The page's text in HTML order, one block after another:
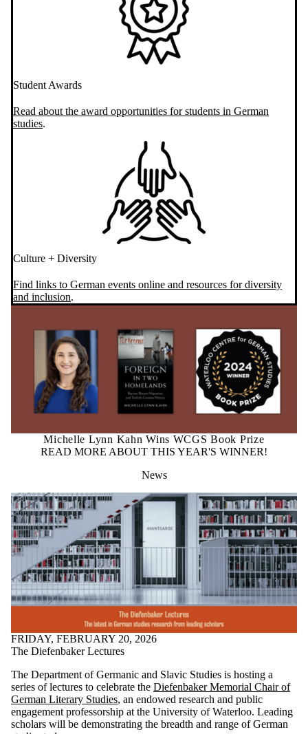
Student Awards
Read about the award opportunities for students in German
studies.
Culture + Diversity
Find links to German events online and resources for diversity
and inclusion.
Michelle Lynn Kahn Wins WCGS Book Prize
READ MORE ABOUT THIS YEAR'S WINNER!
News
FRIDAY, FEBRUARY 20, 2026
The Diefenbaker Lectures
The Department of Germanic and Slavic Studies is hosting a
series of lectures to celebrate the Diefenbaker Memorial Chair of
German Literary Studies, an endowed research and public
engagement professorship at the University of Waterloo. Leading
scholars will be demonstrating the breadth and range of German